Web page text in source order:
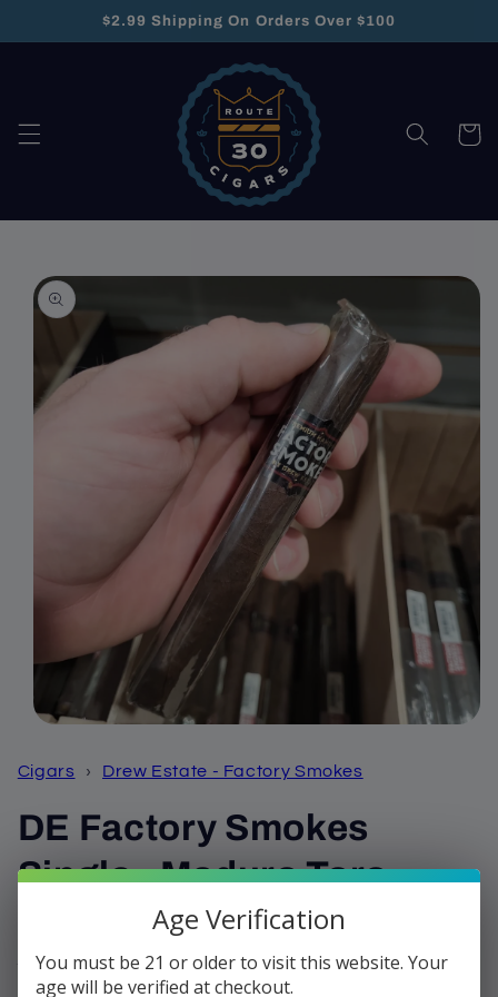
$2.99 Shipping On Orders Over $100
Cart
Skip to
product
information
1
in
Cigars › Drew Estate - Factory Smokes
DE Factory Smokes
Single - Maduro Toro
price
Shipping calculated at checkout.
Age Verification
You must be 21 or older to visit this website. Your
age will be verified at checkout.